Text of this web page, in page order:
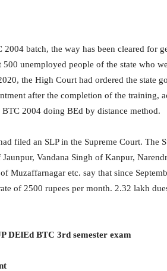
batch, the way has been cleared for
unemployed people of the state who
the High Court had ordered the state
after the completion of the training,
2004 doing BEd by distance method.
filed an SLP in the Supreme Court. The
Vandana Singh of Kanpur,
Muzaffarnagar etc. say that since
of 2500 rupees per month. 2.32 lakh
DElEd BTC 3rd semester exam